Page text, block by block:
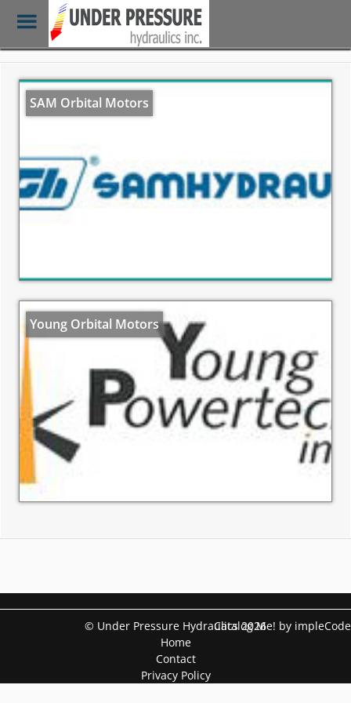
Skip
main
content
Toggle
Menu
SAM Orbital Motors
Young Orbital Motors
© Under Pressure Hydraulics 2026Catalog Me! by impleCode
Home
Contact
Privacy Policy